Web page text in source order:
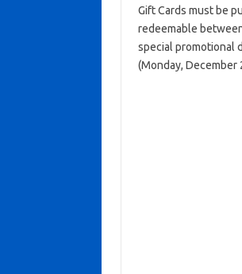
Gift Cards must be
redeemable
special promotional
(Monday, December